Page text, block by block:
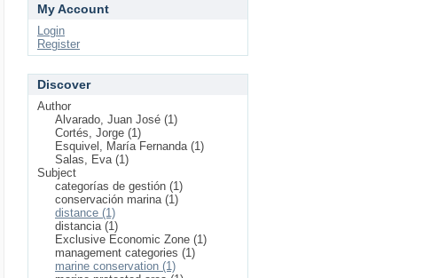
My Account
Login
Register
Discover
Author
Alvarado, Juan José (1)
Cortés, Jorge (1)
Esquivel, María Fernanda (1)
Salas, Eva (1)
Subject
categorías de gestión (1)
conservación marina (1)
distance (1)
distancia (1)
Exclusive Economic Zone (1)
management categories (1)
marine conservation (1)